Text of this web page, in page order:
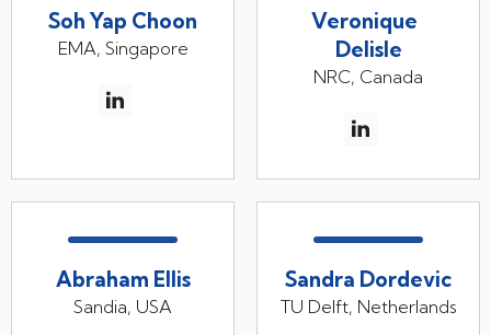
Soh Yap Choon
EMA, Singapore
Veronique
Delisle
NRC, Canada
Abraham Ellis
Sandia, USA
Sandra Dordevic
TU Delft, Netherlands